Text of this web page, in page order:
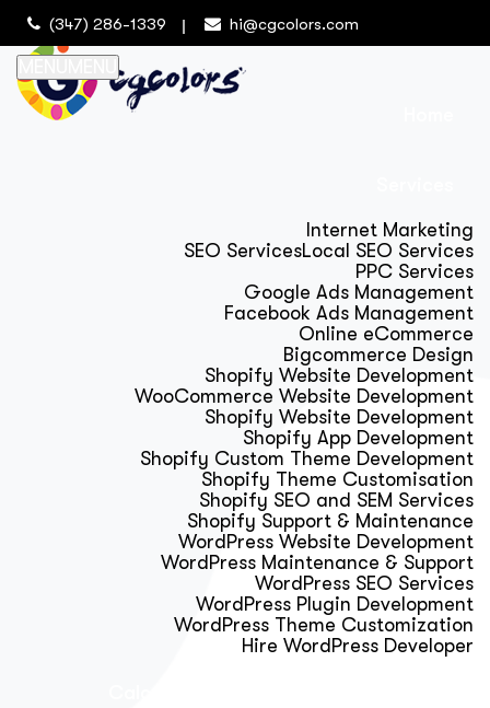
(347) 286-1339 hi@cgcolors.com
Internet Marketing
SEO ServicesLocal SEO Services
PPC Services
Google Ads Management
Facebook Ads Management
Online eCommerce
Bigcommerce Design
Shopify Website Development
WooCommerce Website Development
Shopify Website Development
Shopify App Development
Shopify Custom Theme Development
Shopify Theme Customisation
Shopify SEO and SEM Services
Shopify Support & Maintenance
WordPress Website Development
WordPress Maintenance & Support
WordPress SEO Services
WordPress Plugin Development
WordPress Theme Customization
Hire WordPress Developer